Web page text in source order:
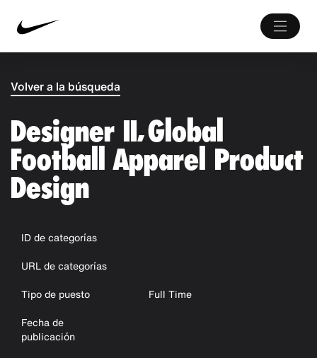
Volver a la búsqueda
Designer II, Global
Football Apparel Product
Design
ID de categorías
URL de categorías
Tipo de puesto
Full Time
Fecha de
publicación